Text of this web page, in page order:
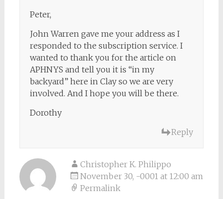
Peter,
John Warren gave me your address as I
responded to the subscription service. I
wanted to thank you for the article on
APHNYS and tell you it is “in my
backyard” here in Clay so we are very
involved. And I hope you will be there.
Dorothy
Reply
Christopher K. Philippo
November 30, -0001 at 12:00 am
Permalink